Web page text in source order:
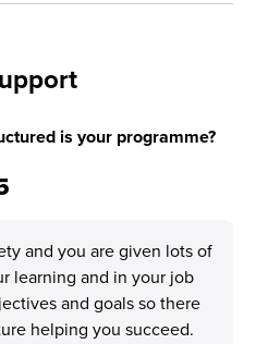
is your programme?
and you are given lots of
learning and in your job
and goals so there
helping you succeed.